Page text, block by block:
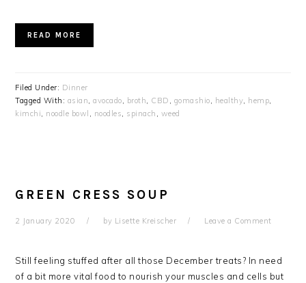
READ MORE
Filed Under: Dinner
Tagged With: asian,avocado, broth, CBD , gomashio, healthy, hemp,
kimchi, noodle bowl , noodles, spinach , weed
GREEN CRESS SOUP
2 January 2020 by Lisette Kreischer Leave a Comment
Still feeling stuffed after all those December treats? In need
of a bit more vital food to nourish your muscles and cells but